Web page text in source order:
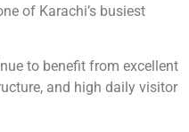
of Karachi’s busiest
to benefit from excellent
and high daily visitor